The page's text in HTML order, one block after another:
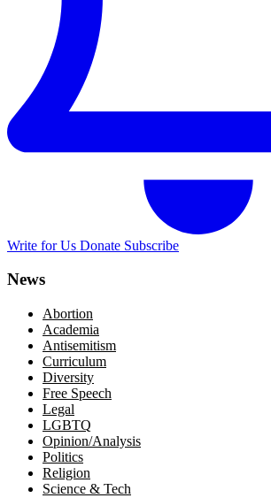
Write for Us Donate Subscribe
News
Abortion
Academia
Antisemitism
Curriculum
Diversity
Free Speech
Legal
LGBTQ
Opinion/Analysis
Politics
Religion
Science & Tech